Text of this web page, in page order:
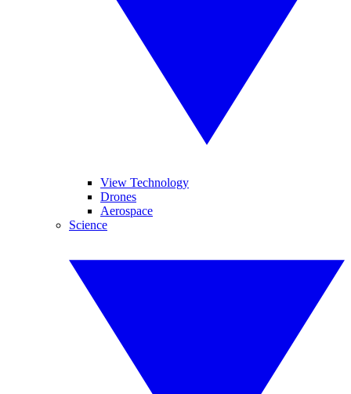
View Technology
Drones
Aerospace
Science